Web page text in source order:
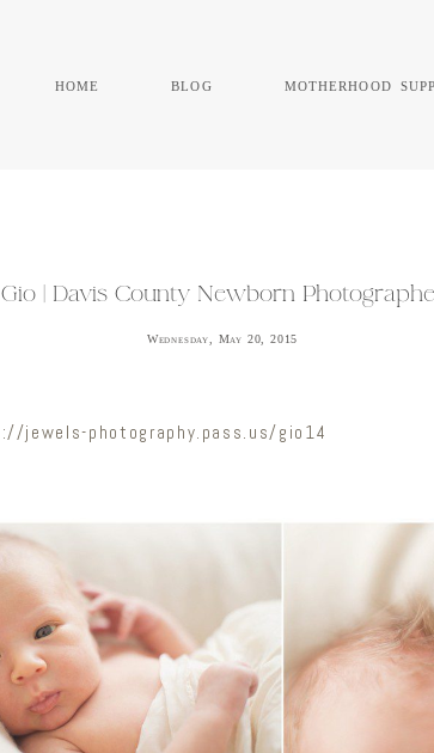
home blog motherhood
Gio | Davis County Newborn
Wednesday, May 20, 2015